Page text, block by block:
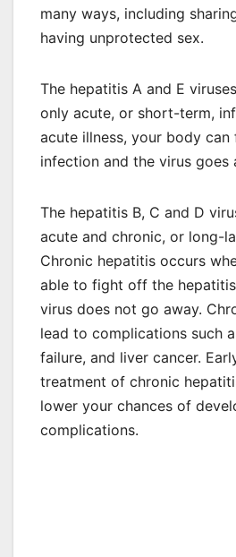
many ways, including
having unprotected sex.
The hepatitis A and E
only acute, or short-term,
acute illness, your body
infection and the virus goes
The hepatitis B, C and D
acute and chronic, or long-
Chronic hepatitis occurs
able to fight off the
virus does not go away.
lead to complications such
failure, and liver cancer.
treatment of chronic
lower your chances of
complications.